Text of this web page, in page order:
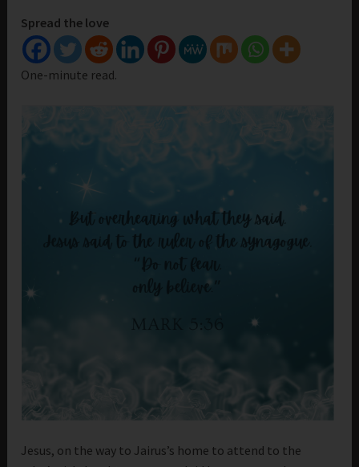
Spread the love
One-minute read.
Jesus, on the way to Jairus’s home to attend to the